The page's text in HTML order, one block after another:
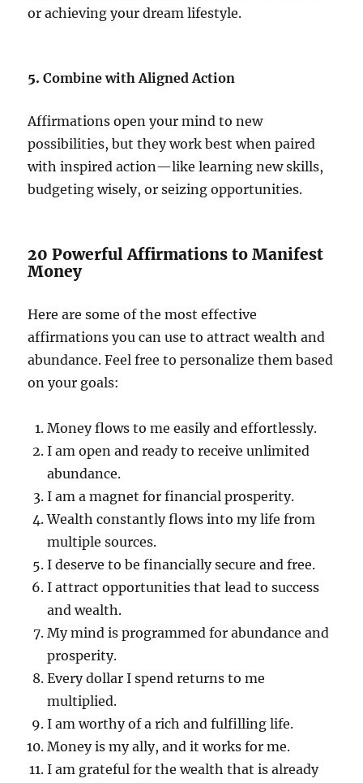
or achieving your dream lifestyle.
5.Combine with Aligned Action
Affirmations open your mind to new
possibilities, but they work best when paired
with inspired action—like learning new skills,
budgeting wisely, or seizing opportunities.
20 Powerful Affirmations to Manifest
Money
Here are some of the most effective
affirmations you can use to attract wealth and
abundance. Feel free to personalize them based
on your goals:
Money flows to me easily and effortlessly.
I am open and ready to receive unlimited
abundance.
I am a magnet for financial prosperity.
Wealth constantly flows into my life from
multiple sources.
I deserve to be financially secure and free.
I attract opportunities that lead to success
and wealth.
My mind is programmed for abundance and
prosperity.
Every dollar I spend returns to me
multiplied.
I am worthy of a rich and fulfilling life.
Money is my ally, and it works for me.
I am grateful for the wealth that is already